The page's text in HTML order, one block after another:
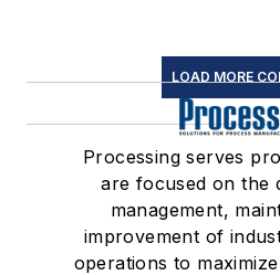
LOAD MORE
Processing serves
are focused on the
management,
improvement of
operations to